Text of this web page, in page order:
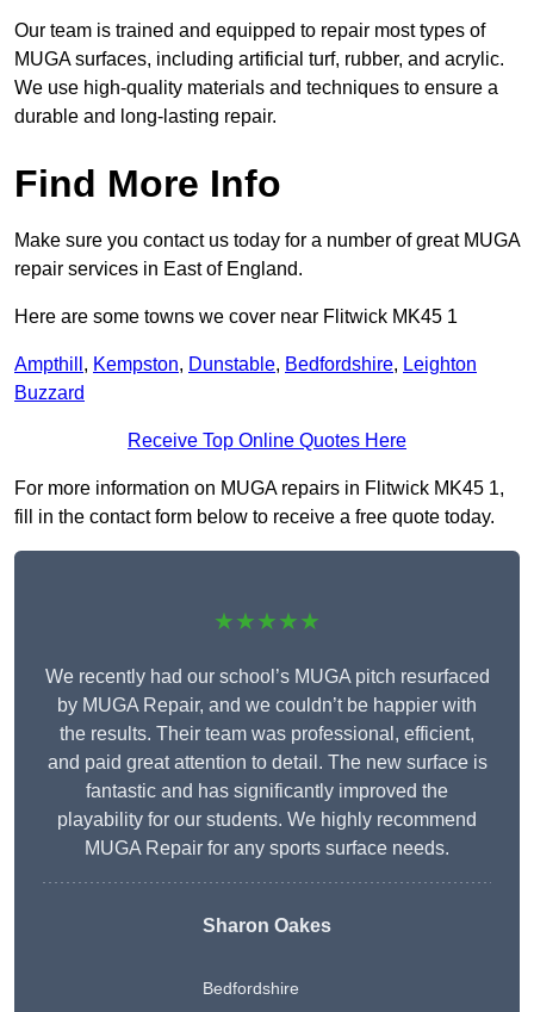
Our team is trained and equipped to repair most types of
MUGA surfaces, including artificial turf, rubber, and acrylic.
We use high-quality materials and techniques to ensure a
durable and long-lasting repair.
Find More Info
Make sure you contact us today for a number of great MUGA
repair services in East of England.
Here are some towns we cover near Flitwick MK45 1
Ampthill , Kempston, Dunstable, Bedfordshire, Leighton
Buzzard
Receive Top Online Quotes Here
For more information on MUGA repairs in Flitwick MK45 1,
fill in the contact form below to receive a free quote today.
★★★★★
We recently had our school’s MUGA pitch resurfaced
by MUGA Repair, and we couldn’t be happier with
the results. Their team was professional, efficient,
and paid great attention to detail. The new surface is
fantastic and has significantly improved the
playability for our students. We highly recommend
MUGA Repair for any sports surface needs.
Sharon Oakes
Bedfordshire